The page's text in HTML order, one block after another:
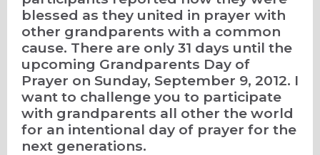
blessed as they united in prayer with
other grandparents with a common
cause. There are only 31 days until the
upcoming Grandparents Day of
Prayer on Sunday, September 9, 2012. I
want to challenge you to participate
with grandparents all other the world
for an intentional day of prayer for the
next generations.